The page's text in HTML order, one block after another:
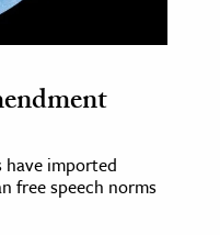
have imported
free speech norms